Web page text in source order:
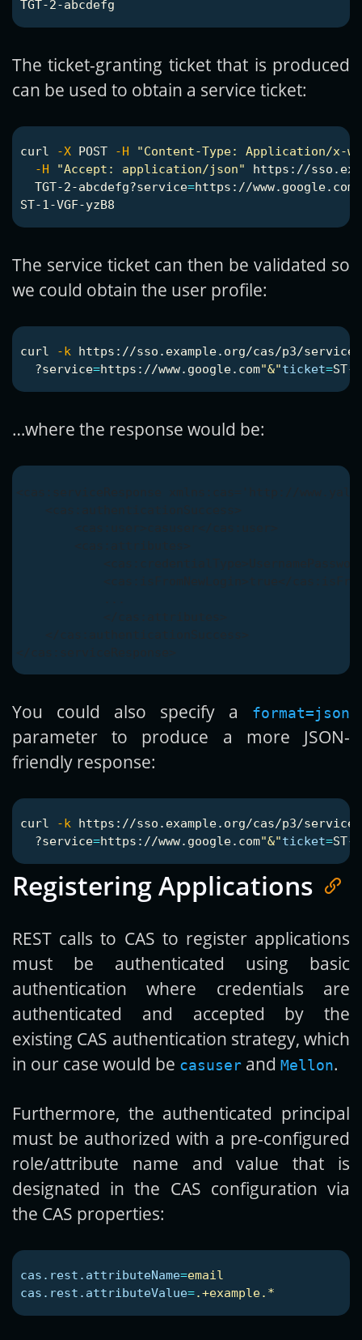
The ticket-granting ticket that is produced
can be used to obtain a service ticket:
curl -X POST -H
"Content-Type: Application/x-
-H
"Accept: application/json"
https://
  TGT-2-abcdefg?service
=https://www.google.com
The service ticket can then be validated so
we could obtain the user profile:
curl -k https://sso.example.org/cas/p3/
  ?service
=https://www.google.com"&"ticket=
…where the response would be:
You could also specify a format=json
parameter to produce a more JSON-
friendly response:
curl -k https://sso.example.org/cas/p3/
  ?service
=https://www.google.com"&"ticket=ST-
Registering Applications
REST calls to CAS to register applications
must be authenticated using basic
authentication where credentials are
authenticated and accepted by the
existing CAS authentication strategy, which
in our case would be casuser and Mellon.
Furthermore, the authenticated principal
must be authorized with a pre-configured
role/attribute name and value that is
designated in the CAS configuration via
the CAS properties:
cas.rest.attributeName=email
cas.rest.attributeValue=.+example.*